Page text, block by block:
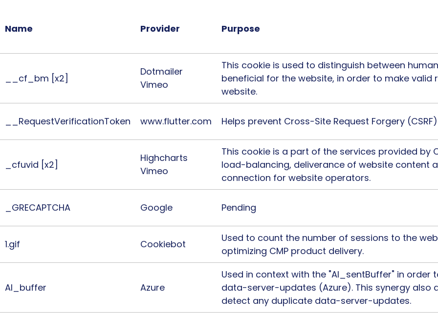
Name Provider Purpose
__cf_bm [x2]
Dotmailer
Vimeo
This cookie is used to distinguish between
beneficial for the website, in order to make valid
website.
__RequestVerificationToken www.flutter.com Helps prevent Cross-Site Request Forgery
_cfuvid [x2]
Highcharts
Vimeo
This cookie is a part of the services provided by
load-balancing, deliverance of website content
connection for website operators.
_GRECAPTCHA Google Pending
1.gif Cookiebot
Used to count the number of sessions to the
optimizing CMP product delivery.
AI_buffer Azure
Used in context with the "AI_sentBuffer" in order
data-server-updates (Azure). This synergy also
detect any duplicate data-server-updates.